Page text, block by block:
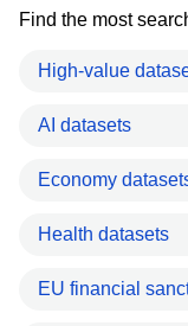
Find the most
High-value
AI datasets
Economy
Health datasets
EU financial